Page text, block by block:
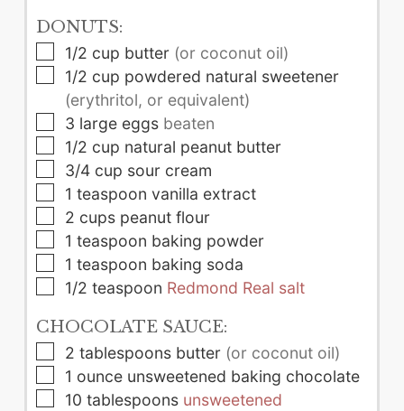
DONUTS:
▢
1/2 cup butter (or coconut oil)
▢
1/2 cup powdered natural sweetener
(erythritol, or equivalent)
▢
3 large eggs beaten
▢
1/2 cup natural peanut butter
▢
3/4 cup sour cream
▢
1 teaspoon vanilla extract
▢
2 cups peanut flour
▢
1 teaspoon baking powder
▢
1 teaspoon baking soda
▢
1/2 teaspoon Redmond Real salt
CHOCOLATE SAUCE:
▢
2 tablespoons butter (or coconut oil)
▢
1 ounce unsweetened baking chocolate
▢
10 tablespoons unsweetened